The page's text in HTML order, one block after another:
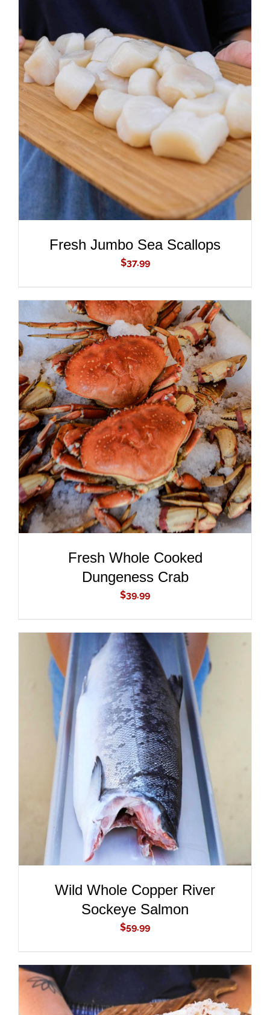
ADD TO CART
/
DETAILS
Fresh Jumbo Sea Scallops
$37.99
ADD TO CART
/
DETAILS
Fresh Whole Cooked
Dungeness Crab
$39.99
ADD TO CART
/
DETAILS
Wild Whole Copper River
Sockeye Salmon
$59.99